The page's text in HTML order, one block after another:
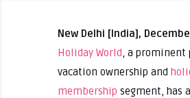
New Delhi [India],
Holiday World, a prominent
vacation ownership and
membership segment, has